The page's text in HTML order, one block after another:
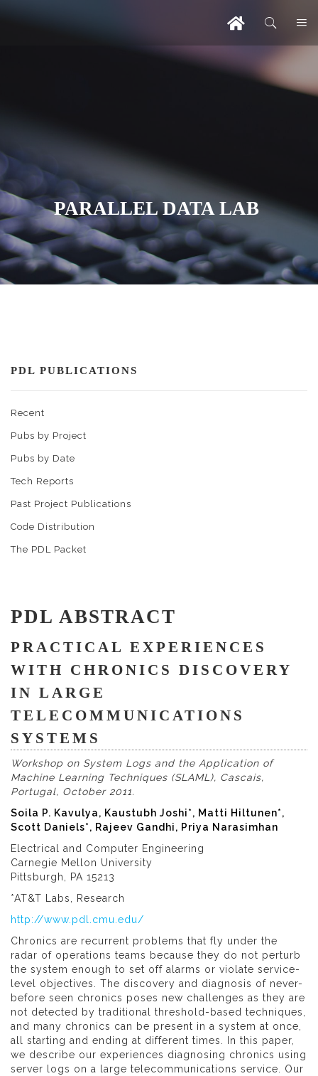
PARALLEL DATA LAB
PDL PUBLICATIONS
Recent
Pubs by Project
Pubs by Date
Tech Reports
Past Project Publications
Code Distribution
The PDL Packet
PDL ABSTRACT
PRACTICAL EXPERIENCES
WITH CHRONICS DISCOVERY
IN LARGE
TELECOMMUNICATIONS
SYSTEMS
Workshop on System Logs and the Application of
Machine Learning Techniques (SLAML), Cascais,
Portugal, October 2011.
Soila P. Kavulya, Kaustubh Joshi*, Matti Hiltunen*,
Scott Daniels*, Rajeev Gandhi, Priya Narasimhan
Electrical and Computer Engineering
Carnegie Mellon University
Pittsburgh, PA 15213
*AT&T Labs, Research
http://www.pdl.cmu.edu/
Chronics are recurrent problems that fly under the
radar of operations teams because they do not perturb
the system enough to set off alarms or violate service-
level objectives. The discovery and diagnosis of never-
before seen chronics poses new challenges as they are
not detected by traditional threshold-based techniques,
and many chronics can be present in a system at once,
all starting and ending at different times. In this paper,
we describe our experiences diagnosing chronics using
server logs on a large telecommunications service. Our